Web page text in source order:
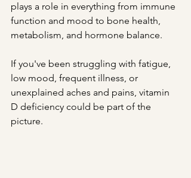
plays a role in everything from immune
function and mood to bone health,
metabolism, and hormone balance.
If you've been struggling with fatigue,
low mood, frequent illness, or
unexplained aches and pains, vitamin
D deficiency could be part of the
picture.